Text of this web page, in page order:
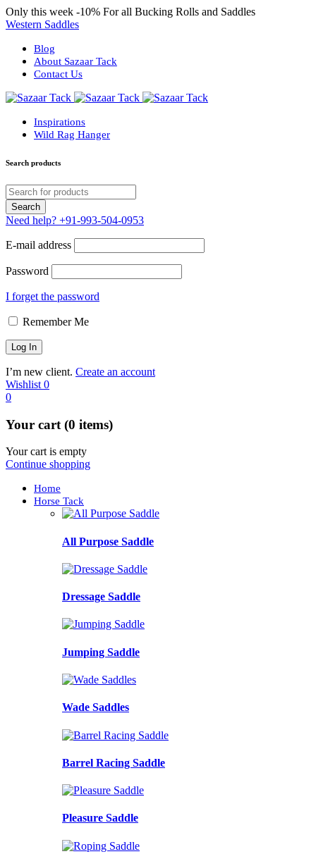
Only this week -10% For all Bucking Rolls and Saddles
Western Saddles
Blog
About Sazaar Tack
Contact Us
Inspirations
Wild Rag Hanger
Search products
Need help? +91-993-504-0953
E-mail address
Password
I forget the password
Remember Me
I’m new client. Create an account
Wishlist 0
0
Your cart (0 items)
Your cart is empty
Continue shopping
Home
Horse Tack
All Purpose Saddle
Dressage Saddle
Jumping Saddle
Wade Saddles
Barrel Racing Saddle
Pleasure Saddle